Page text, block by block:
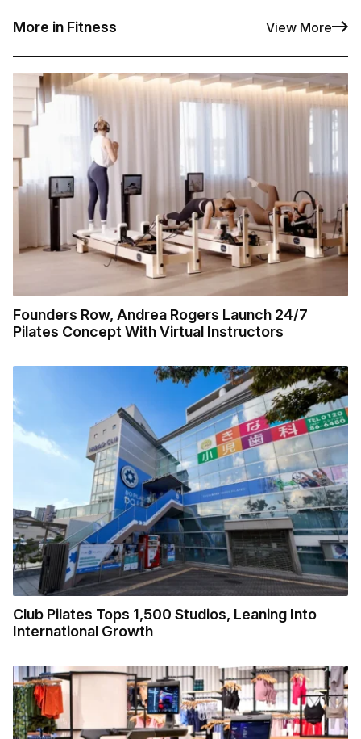
More in Fitness View More
Founders Row, Andrea Rogers Launch 24/7
Pilates Concept With Virtual Instructors
Club Pilates Tops 1,500 Studios, Leaning Into
International Growth